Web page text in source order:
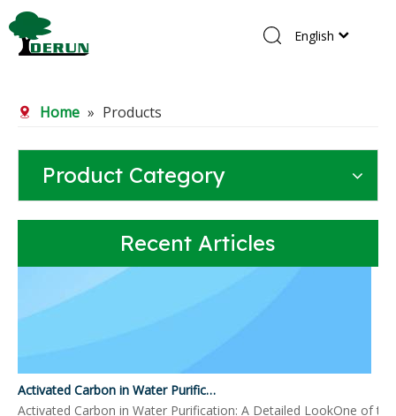
Products
About Us
R&D Center
News
English
Home » Products
Product Category
Recent Articles
Activated Carbon in Water Purification: A Detailed LookOne of